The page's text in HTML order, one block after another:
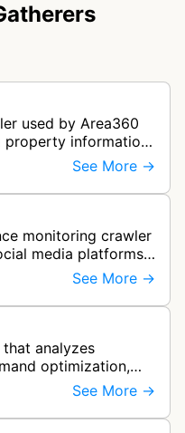
used by Area360
property information
See More →
monitoring crawler
media platforms
compliance
See More →
analyzes
optimization,
revenue through
performa…
See More →